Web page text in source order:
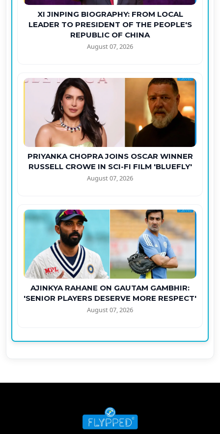
XI JINPING BIOGRAPHY: FROM LOCAL
LEADER TO PRESIDENT OF THE PEOPLE'S
REPUBLIC OF CHINA
August 07, 2026
PRIYANKA CHOPRA JOINS OSCAR WINNER
RUSSELL CROWE IN SCI-FI FILM 'BLUEFLY'
August 07, 2026
AJINKYA RAHANE ON GAUTAM GAMBHIR:
'SENIOR PLAYERS DESERVE MORE RESPECT'
August 07, 2026